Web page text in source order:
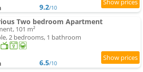
9.2/10
Two bedroom Apartment
101 m²
2 bedrooms, 1 bathroom
6.5/10